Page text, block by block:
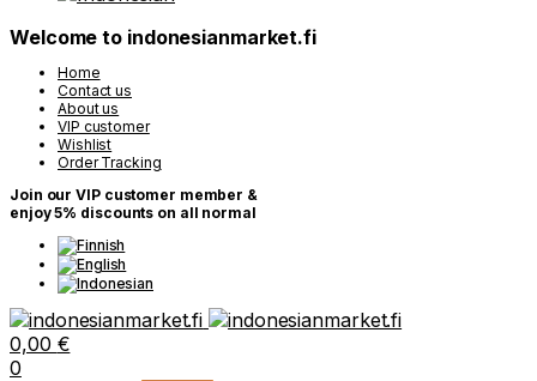
Welcome to indonesianmarket.fi
Home
Contact us
About us
VIP customer
Wishlist
Order Tracking
Join our VIP customer member &
enjoy 5% discounts on all normal
0,00 €
0